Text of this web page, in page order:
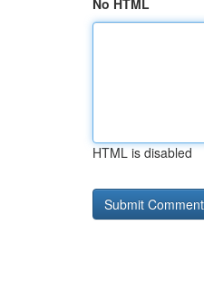
No HTML
HTML is disabled